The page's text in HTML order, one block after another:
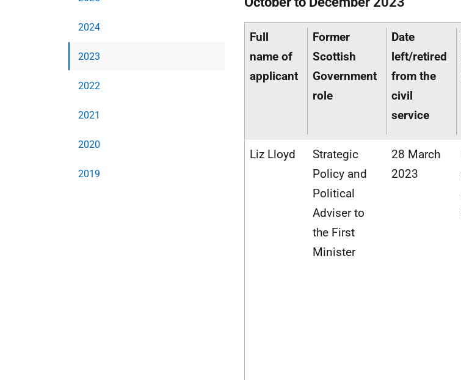
2024
2023
2022
2021
2020
2019
Full
name of
applicant
Former
Scottish
Government
role
Date
left/retired
from the
civil
service
Liz Lloyd
Strategic
Policy and
Political
Adviser to
the First
Minister
28 March
2023